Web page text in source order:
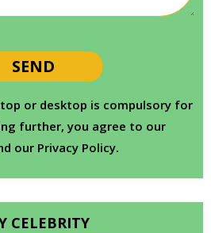
or desktop is compulsory for
further, you agree to our
our Privacy Policy.
CELEBRITY